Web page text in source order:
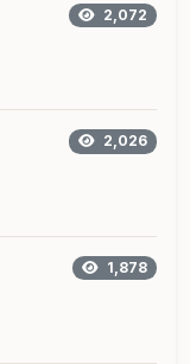
2,072
2,026
1,878